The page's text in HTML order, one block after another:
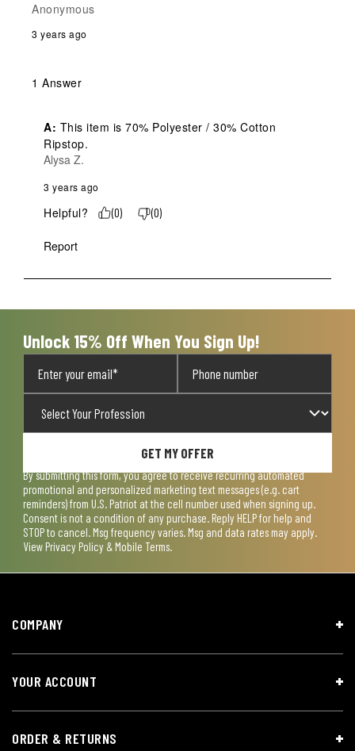
Anonymous
3 years ago
1 Answer
A: This item is 70% Polyester / 30% Cotton
Ripstop.
Alysa Z.
3 years ago
Helpful? (0) (0)
Report
Unlock 15% Off When You Sign Up!
GET MY OFFER
By submitting this form, you agree to receive recurring automated
promotional and personalized marketing text messages (e.g. cart
reminders) from U.S. Patriot at the cell number used when signing up.
Consent is not a condition of any purchase. Reply HELP for help and
STOP to cancel. Msg frequency varies. Msg and data rates may apply.
View Privacy Policy & Mobile Terms.
COMPANY
YOUR ACCOUNT
ORDER & RETURNS